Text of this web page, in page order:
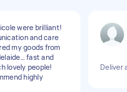
were brilliant!
and care
my goods from
fast and
lovely people!
highly
Deliver